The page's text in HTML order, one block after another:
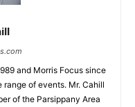
and Morris Focus since
of events. Mr. Cahill
of the Parsippany Area